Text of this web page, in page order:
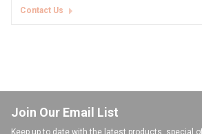
Contact Us
Join Our Email List
Keep up to date with the latest products, special